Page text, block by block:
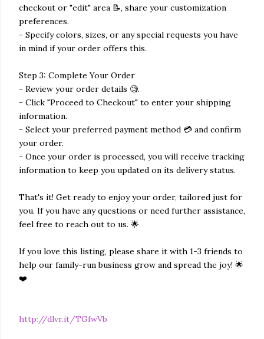
checkout or "edit" area 📝, share your customization
preferences.
- Specify colors, sizes, or any special requests you have
in mind if your order offers this.
Step 3: Complete Your Order
- Review your order details 🧐.
- Click "Proceed to Checkout" to enter your shipping
information.
- Select your preferred payment method 💳 and confirm
your order.
- Once your order is processed, you will receive tracking
information to keep you updated on its delivery status.
That's it! Get ready to enjoy your order, tailored just for
you. If you have any questions or need further assistance,
feel free to reach out to us. 🌟
If you love this listing, please share it with 1-3 friends to
help our family-run business grow and spread the joy! 🌟
❤️
http://dlvr.it/TGfwVb